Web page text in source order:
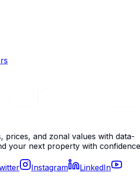
prices, and zonal values with data-
your next property with
Instagram
LinkedIn